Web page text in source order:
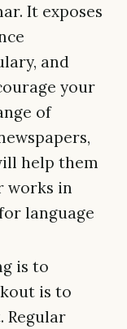
It exposes
and
your
of
help them
works in
language
is to
is to
Regular